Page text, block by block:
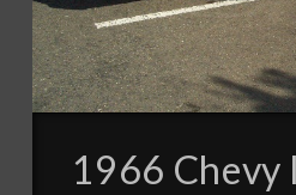
1966 Chevy